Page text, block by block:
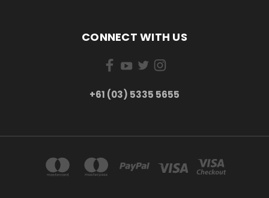
CONNECT WITH US
+61 (03) 5335 5655